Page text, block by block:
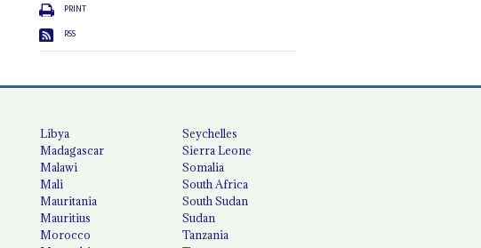
PRINT
RSS
Libya
Madagascar
Malawi
Mali
Mauritania
Mauritius
Morocco
Seychelles
Sierra Leone
Somalia
South Africa
South Sudan
Sudan
Tanzania